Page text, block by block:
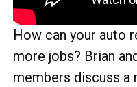
How can your auto
more jobs? Brian
members discuss a